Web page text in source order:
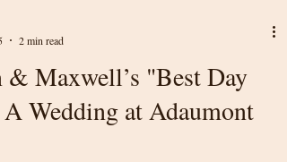
& Maxwell’s "Best Day
Wedding at Adaumont
2 min read